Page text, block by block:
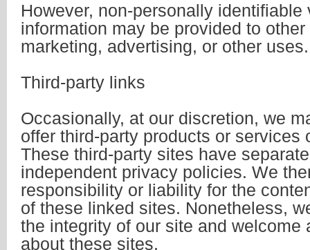
However, non-personally identifiable
information may be provided to
marketing, advertising, or other uses.
Third-party links
Occasionally, at our discretion, we
offer third-party products or services
These third-party sites have
independent privacy policies. We
responsibility or liability for the
of these linked sites. Nonetheless,
the integrity of our site and welcome
about these sites.